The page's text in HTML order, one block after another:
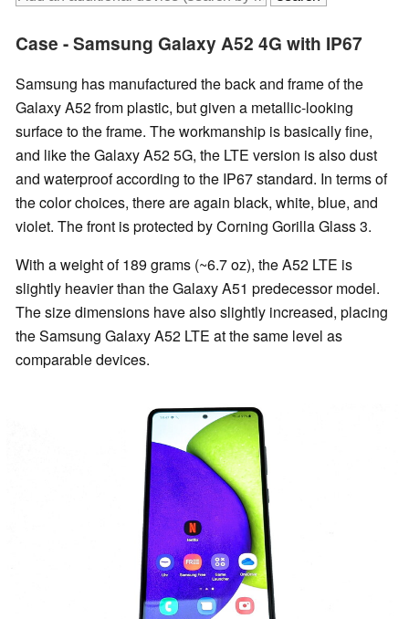
Case - Samsung Galaxy A52 4G with IP67
Samsung has manufactured the back and frame of the
Galaxy A52 from plastic, but given a metallic-looking
surface to the frame. The workmanship is basically fine,
and like the Galaxy A52 5G, the LTE version is also dust
and waterproof according to the IP67 standard. In terms of
the color choices, there are again black, white, blue, and
violet. The front is protected by Corning Gorilla Glass 3.
With a weight of 189 grams (~6.7 oz), the A52 LTE is
slightly heavier than the Galaxy A51 predecessor model.
The size dimensions have also slightly increased, placing
the Samsung Galaxy A52 LTE at the same level as
comparable devices.